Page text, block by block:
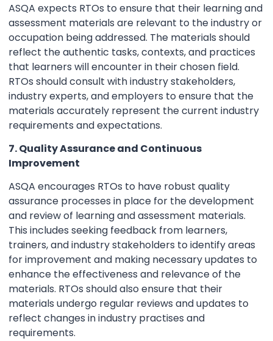
ASQA expects RTOs to ensure that their learning and
assessment materials are relevant to the industry or
occupation being addressed. The materials should
reflect the authentic tasks, contexts, and practices
that learners will encounter in their chosen field.
RTOs should consult with industry stakeholders,
industry experts, and employers to ensure that the
materials accurately represent the current industry
requirements and expectations.
7. Quality Assurance and Continuous
Improvement
ASQA encourages RTOs to have robust quality
assurance processes in place for the development
and review of learning and assessment materials.
This includes seeking feedback from learners,
trainers, and industry stakeholders to identify areas
for improvement and making necessary updates to
enhance the effectiveness and relevance of the
materials. RTOs should also ensure that their
materials undergo regular reviews and updates to
reflect changes in industry practises and
requirements.